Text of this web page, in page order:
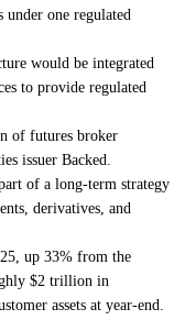
under one regulated
would be integrated
to provide regulated
of futures broker
issuer Backed.
of a long-term strategy
derivatives, and
up 33% from the
$2 trillion in
assets at year-end.